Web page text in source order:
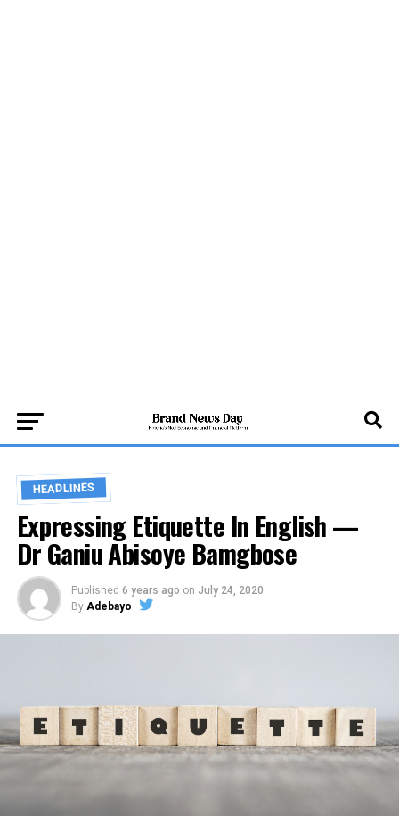
HEADLINES
Expressing Etiquette In English —
Dr Ganiu Abisoye Bamgbose
Published 6 years ago on July 24, 2020
By Adebayo